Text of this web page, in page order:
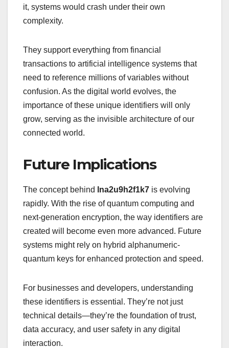
it, systems would crash under their own
complexity.
They support everything from financial
transactions to artificial intelligence systems that
need to reference millions of variables without
confusion. As the digital world evolves, the
importance of these unique identifiers will only
grow, serving as the invisible architecture of our
connected world.
Future Implications
The concept behind lna2u9h2f1k7 is evolving
rapidly. With the rise of quantum computing and
next-generation encryption, the way identifiers are
created will become even more advanced. Future
systems might rely on hybrid alphanumeric-
quantum keys for enhanced protection and speed.
For businesses and developers, understanding
these identifiers is essential. They’re not just
technical details—they’re the foundation of trust,
data accuracy, and user safety in any digital
interaction.